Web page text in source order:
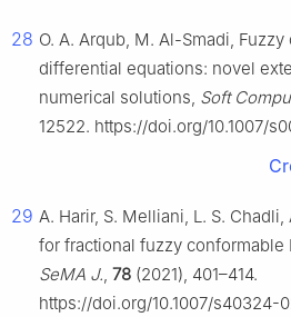
28 O. A. Arqub, M. Al-Smadi,
differential equations: novel
numerical solutions, Soft
12522. https://doi.org/10.1007/
29 A. Harir, S. Melliani, L. S.
for fractional fuzzy conformable
SeMA J., 78 (2021), 401–414.
https://doi.org/10.1007/s40324-